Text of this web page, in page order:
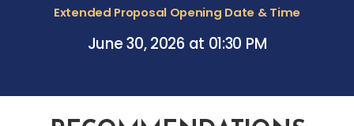
Extended Proposal Opening Date & Time
June 30, 2026 at 01:30 PM